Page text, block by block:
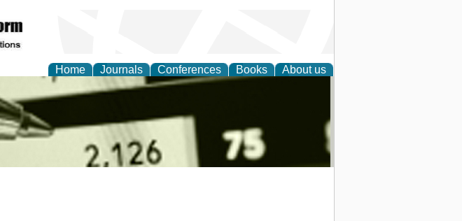
Home Journals Conferences Books About us
and